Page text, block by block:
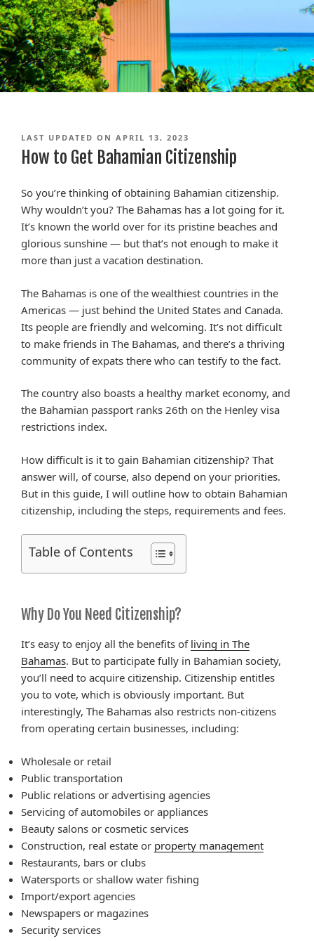
LAST UPDATED ON APRIL 13, 2023
How to Get Bahamian Citizenship
So you’re thinking of obtaining Bahamian citizenship.
Why wouldn’t you? The Bahamas has a lot going for it.
It’s known the world over for its pristine beaches and
glorious sunshine — but that’s not enough to make it
more than just a vacation destination.
The Bahamas is one of the wealthiest countries in the
Americas — just behind the United States and Canada.
Its people are friendly and welcoming. It’s not difficult
to make friends in The Bahamas, and there’s a thriving
community of expats there who can testify to the fact.
The country also boasts a healthy market economy, and
the Bahamian passport ranks 26th on the Henley visa
restrictions index.
How difficult is it to gain Bahamian citizenship? That
answer will, of course, also depend on your priorities.
But in this guide, I will outline how to obtain Bahamian
citizenship, including the steps, requirements and fees.
Table of Contents
Why Do You Need Citizenship?
It’s easy to enjoy all the benefits of living in The
Bahamas. But to participate fully in Bahamian society,
you’ll need to acquire citizenship. Citizenship entitles
you to vote, which is obviously important. But
interestingly, The Bahamas also restricts non-citizens
from operating certain businesses, including:
Wholesale or retail
Public transportation
Public relations or advertising agencies
Servicing of automobiles or appliances
Beauty salons or cosmetic services
Construction, real estate or property management
Restaurants, bars or clubs
Watersports or shallow water fishing
Import/export agencies
Newspapers or magazines
Security services